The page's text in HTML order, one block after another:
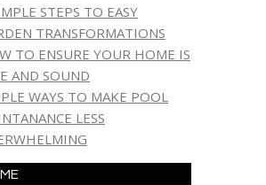
STEPS TO EASY
TRANSFORMATIONS
TO ENSURE YOUR HOME IS
AND SOUND
WAYS TO MAKE POOL
LESS